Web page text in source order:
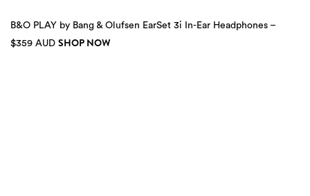
B&O PLAY by Bang & Olufsen EarSet 3i In-Ear Headphones –
$359 AUD SHOP NOW
2